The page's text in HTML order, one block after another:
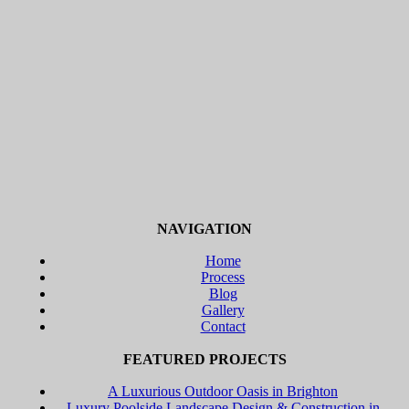
NAVIGATION
Home
Process
Blog
Gallery
Contact
FEATURED PROJECTS
A Luxurious Outdoor Oasis in Brighton